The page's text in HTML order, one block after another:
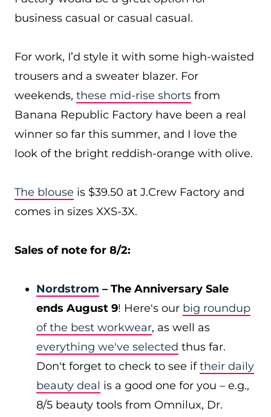
business casual or casual casual.
For work, I’d style it with some high-waisted
trousers and a sweater blazer. For
weekends, these mid-rise shorts from
Banana Republic Factory have been a real
winner so far this summer, and I love the
look of the bright reddish-orange with olive.
The blouse is $39.50 at J.Crew Factory and
comes in sizes XXS-3X.
Sales of note for 8/2:
Nordstrom – The Anniversary Sale
ends August 9! Here's our big roundup
of the best workwear, as well as
everything we've selected thus far.
Don't forget to check to see iftheir daily
beauty deal is a good one for you – e.g.,
8/5 beauty tools from Omnilux, Dr.